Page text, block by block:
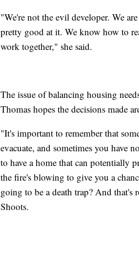
"We're not the evil developer. We
pretty good at it. We know how to
work together," she said.
The issue of balancing housing
Thomas hopes the decisions made
"It's important to remember that
evacuate, and sometimes you have
to have a home that can potentially
the fire's blowing to give you a
going to be a death trap? And that's
Shoots.